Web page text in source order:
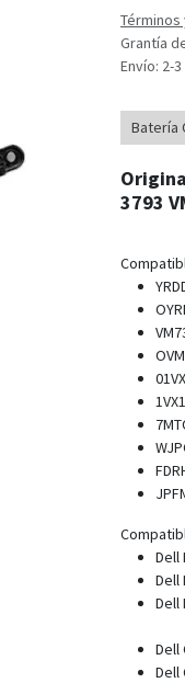
Grantía
Envío: 2-
Batería
3793
Dell
Dell
Dell
Dell
Dell